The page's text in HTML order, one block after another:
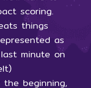
scoring.
things
as
minute on
beginning,